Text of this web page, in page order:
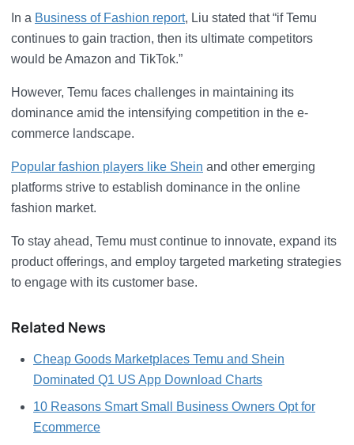
In a Business of Fashion report, Liu stated that “if Temu
continues to gain traction, then its ultimate competitors
would be Amazon and TikTok.”
However, Temu faces challenges in maintaining its
dominance amid the intensifying competition in the e-
commerce landscape.
Popular fashion players like Shein and other emerging
platforms strive to establish dominance in the online
fashion market.
To stay ahead, Temu must continue to innovate, expand its
product offerings, and employ targeted marketing strategies
to engage with its customer base.
Related News
Cheap Goods Marketplaces Temu and Shein
Dominated Q1 US App Download Charts
10 Reasons Smart Small Business Owners Opt for
Ecommerce